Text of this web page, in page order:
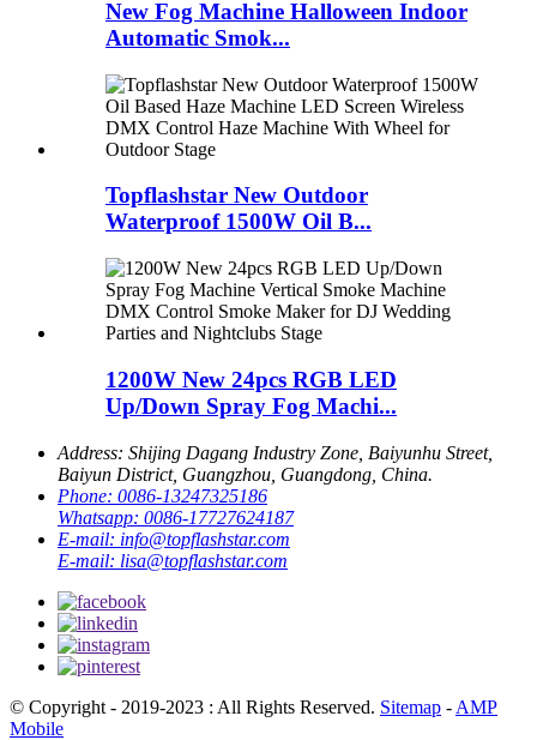
New Fog Machine Halloween Indoor
Automatic Smok...
Topflashstar New Outdoor
Waterproof 1500W Oil B...
1200W New 24pcs RGB LED
Up/Down Spray Fog Machi...
Address: Shijing Dagang Industry Zone, Baiyunhu Street,
Baiyun District, Guangzhou, Guangdong, China.
Phone: 0086-13247325186
Whatsapp: 0086-17727624187
E-mail: info@topflashstar.com
E-mail: lisa@topflashstar.com
© Copyright - 2019-2023 : All Rights Reserved. Sitemap - AMP
Mobile